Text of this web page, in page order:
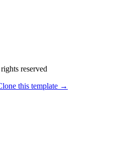
reserved
this template →